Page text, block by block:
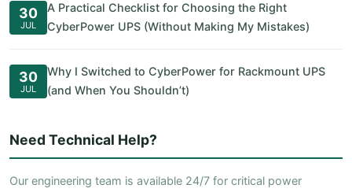
30
JUL
A Practical Checklist for Choosing the Right
CyberPower UPS (Without Making My Mistakes)
30
JUL
Why I Switched to CyberPower for Rackmount UPS
(and When You Shouldn’t)
Need Technical Help?
Our engineering team is available 24/7 for critical power